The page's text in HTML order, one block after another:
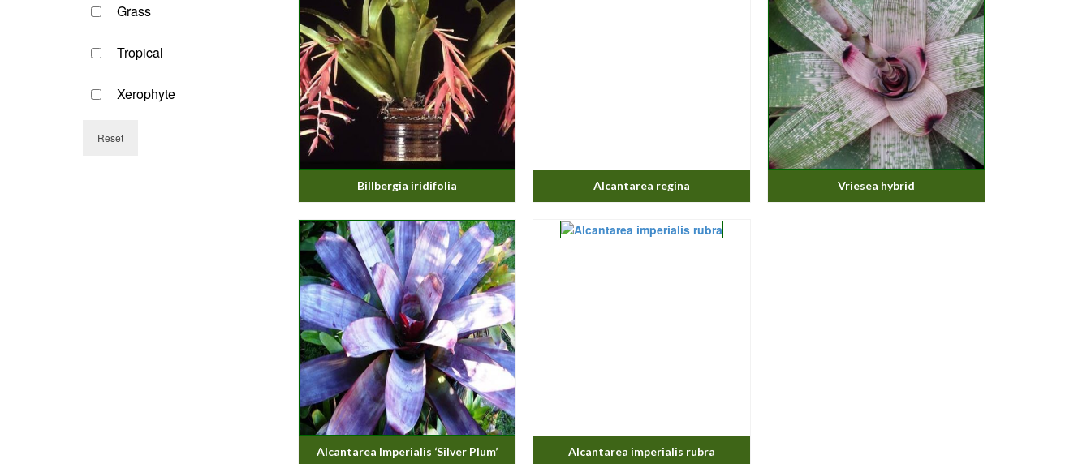
Grass
Tropical
Xerophyte
Reset
Billbergia iridifolia Alcantarea regina Vriesea hybrid
Alcantarea Imperialis ‘Silver Plum’ Alcantarea imperialis rubra